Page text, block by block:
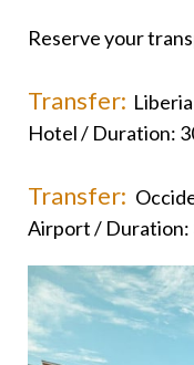
Reserve your
Transfer:
Hotel / Duration:
Transfer:
Airport / Duration: